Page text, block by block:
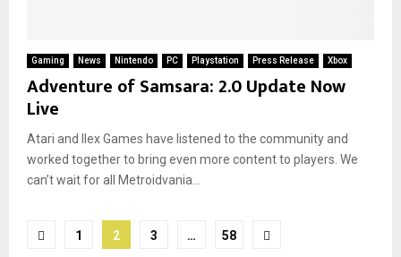
Gaming News Nintendo PC Playstation Press Release Xbox
Adventure of Samsara: 2.0 Update Now
Live
Atari and Ilex Games have listened to the community and
worked together to bring even more content to players. We
can’t wait for all Metroidvania...
Posts
1 2 3 … 58